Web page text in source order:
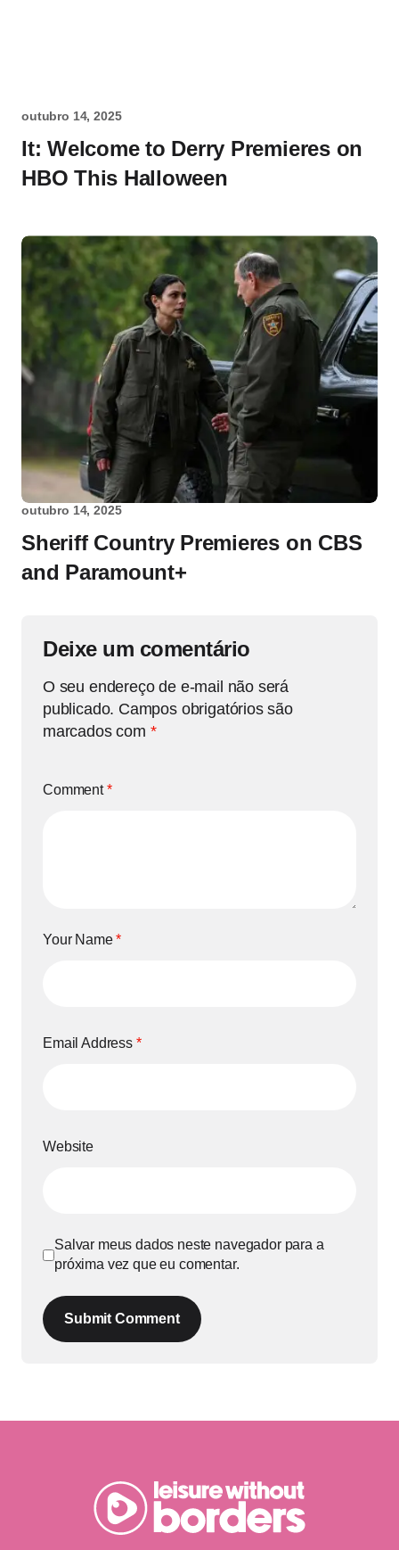
outubro 14, 2025
It: Welcome to Derry Premieres on
HBO This Halloween
outubro 14, 2025
Sheriff Country Premieres on CBS
and Paramount+
Deixe um comentário
O seu endereço de e-mail não será
publicado. Campos obrigatórios são
marcados com *
Comment*
Your Name*
Email Address *
Website
Salvar meus dados neste navegador para a
próxima vez que eu comentar.
Submit Comment